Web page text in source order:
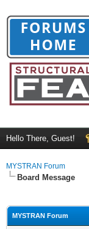
Hello There, Guest!
MYSTRAN Forum
Board Message
MYSTRAN Forum